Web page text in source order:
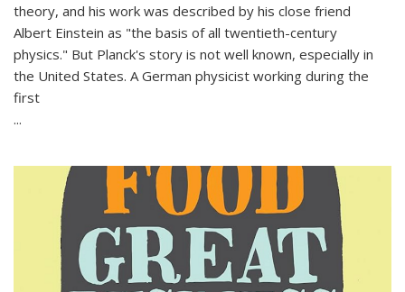
theory, and his work was described by his close friend
Albert Einstein as "the basis of all twentieth-century
physics." But Planck's story is not well known, especially in
the United States. A German physicist working during the
first
...